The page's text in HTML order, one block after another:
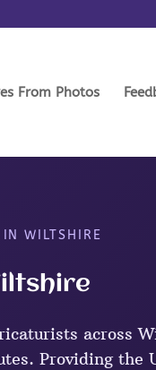
From Photos
IN WILTSHIRE
across
Providing the